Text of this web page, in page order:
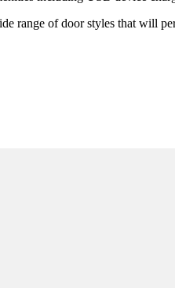
range of door styles that will